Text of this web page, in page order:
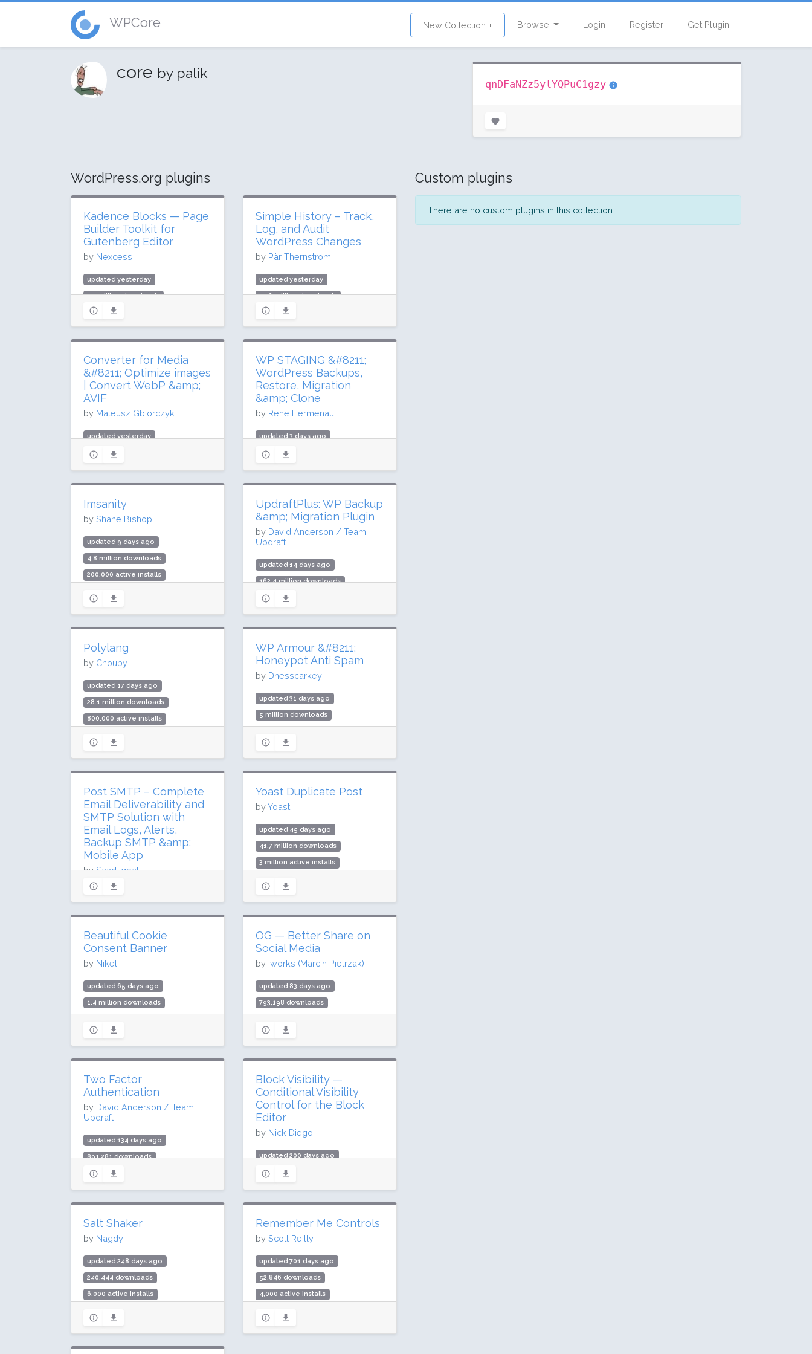
WPCore New Collection + Browse Login Register Get Plugin
core by palik
qnDFaNZz5ylYQPuC1gzy
WordPress.org plugins
Kadence Blocks — Page
Builder Toolkit for
Gutenberg Editor
by Nexcess
updated yesterday
40 million downloads
600,000 active installs
Rating: 96 / 100 (331 ratings)
Simple History – Track,
Log, and Audit
WordPress Changes
by Pär Thernström
updated yesterday
12.6 million downloads
300,000 active installs
Rating: 98 / 100 (484 ratings)
Converter for Media
&#8211; Optimize images
| Convert WebP &amp;
AVIF
by Mateusz Gbiorczyk
updated yesterday
16.7 million downloads
500,000 active installs
Rating: 98 / 100 (1095 ratings)
WP STAGING &#8211;
WordPress Backups,
Restore, Migration
&amp; Clone
by Rene Hermenau
updated 3 days ago
5.8 million downloads
100,000 active installs
Rating: 96 / 100 (2463 ratings)
Imsanity
by Shane Bishop
updated 9 days ago
4.8 million downloads
200,000 active installs
UpdraftPlus: WP Backup
&amp; Migration Plugin
by David Anderson / Team
Updraft
updated 14 days ago
162.4 million downloads
3 million active installs
Rating: 96 / 100 (8595 ratings)
Polylang
by Chouby
updated 17 days ago
28.1 million downloads
800,000 active installs
WP Armour &#8211;
Honeypot Anti Spam
by Dnesscarkey
updated 31 days ago
5 million downloads
Rating: 100 / 100 (1426 ratings)
Post SMTP – Complete
Email Deliverability and
SMTP Solution with
Email Logs, Alerts,
Backup SMTP &amp;
Mobile App
bySaad Iqbal
updated 43 days ago
Yoast Duplicate Post
byYoast
updated 45 days ago
41.7 million downloads
3 million active installs
Beautiful Cookie
Consent Banner
by Nikel
updated 65 days ago
1.4 million downloads
Rating: 90 / 100 (91 ratings)
OG — Better Share on
Social Media
by iworks (Marcin Pietrzak)
updated 83 days ago
793,198 downloads
Rating: 96 / 100 (216 ratings)
Two Factor
Authentication
by David Anderson / Team
Updraft
updated 134 days ago
891,281 downloads
20,000 active installs
Rating: 88 / 100 (77 ratings)
Block Visibility —
Conditional Visibility
Control for the Block
Editor
by Nick Diego
updated 200 days ago
640,361 downloads
40,000 active installs
Rating: 98 / 100 (106 ratings)
Salt Shaker
by Nagdy
updated 248 days ago
240,444 downloads
6,000 active installs
Remember Me Controls
by Scott Reilly
updated 701 days ago
52,846 downloads
4,000 active installs
Custom plugins
There are no custom plugins in this collection.